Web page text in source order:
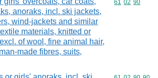
anoraks, incl. ski jackets,
wind-jackets and similar
materials, knitted or
of wool, fine animal hair,
made fibres, suits,
Commodity
61 02 90